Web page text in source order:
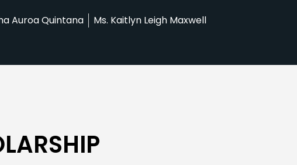
Auroa Quintana Ms. Kaitlyn Leigh Maxwell